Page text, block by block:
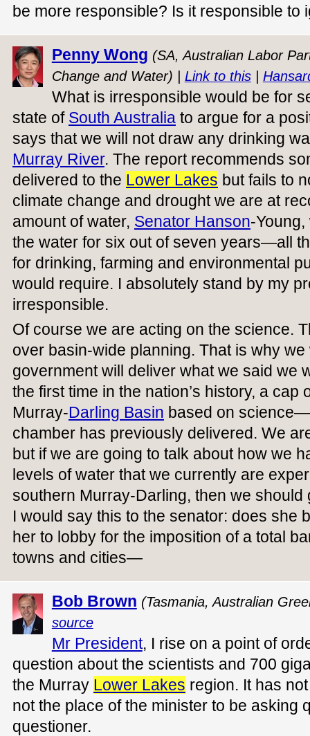
be more responsible? Is it responsible to
Penny Wong (SA, Australian Labor
Change and Water) | Link to this|
What is irresponsible would be for
state of South Australia to argue for a
says that we will not draw any drinking
Murray River. The report recommends
delivered to the Lower Lakes but fails to
climate change and drought we are at
amount of water, Senator Hanson-
the water for six out of seven years—all
for drinking, farming and environmental
would require. I absolutely stand by my
irresponsible.
Of course we are acting on the science.
over basin-wide planning. That is why
government will deliver what we said we
the first time in the nation’s history, a cap
Murray-Darling Basin based on
chamber has previously delivered. We
but if we are going to talk about how we
levels of water that we currently are
southern Murray-Darling, then we should
I would say this to the senator: does she
her to lobby for the imposition of a total
towns and cities—
Bob Brown (Tasmania, Australian
source
Mr President, I rise on a point of
question about the scientists and 700
the Murray Lower Lakes region. It has
not the place of the minister to be asking
questioner.